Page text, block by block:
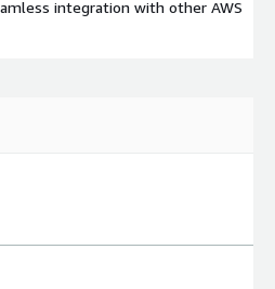
integration with other AWS